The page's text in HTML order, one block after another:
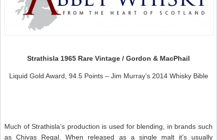
Strathisla 1965 Rare Vintage / Gordon & MacPhail
Liquid Gold Award, 94.5 Points – Jim Murray’s 2014 Whisky Bible
Much of Strathisla’s production is used for blending, in brands such
as Chivas Regal. When released as a single malt it’s usually